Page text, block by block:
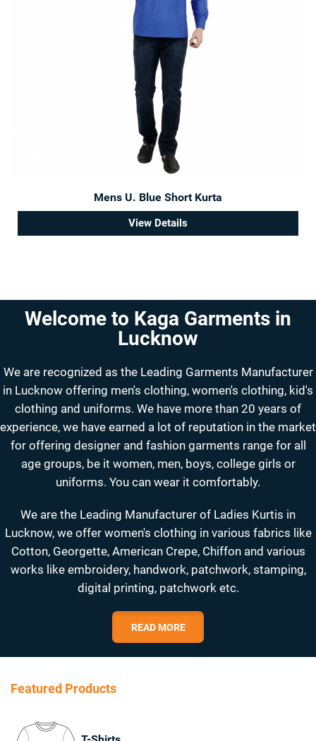
Mens U. Blue Short Kurta
View Details
Welcome to Kaga Garments in
Lucknow
We are recognized as the Leading Garments Manufacturer
in Lucknow offering men's clothing, women's clothing, kid's
clothing and uniforms. We have more than 20 years of
experience, we have earned a lot of reputation in the market
for offering designer and fashion garments range for all
age groups, be it women, men, boys, college girls or
uniforms. You can wear it comfortably.
We are the Leading Manufacturer of Ladies Kurtis in
Lucknow, we offer women's clothing in various fabrics like
Cotton, Georgette, American Crepe, Chiffon and various
works like embroidery, handwork, patchwork, stamping,
digital printing, patchwork etc.
READ MORE
Featured Products